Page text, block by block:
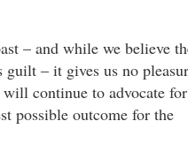
– and while we believe
guilt – it gives us no
continue to advocate for
possible outcome for the